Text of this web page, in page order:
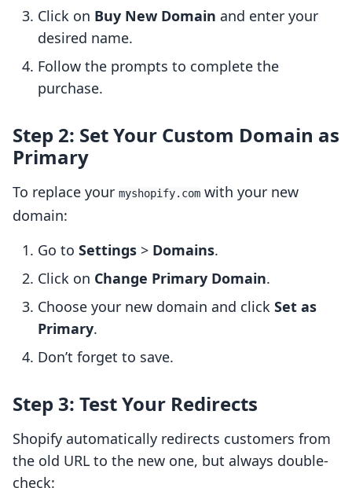
Click on Buy New Domain and enter your
desired name.
Follow the prompts to complete the
purchase.
Step 2: Set Your Custom Domain as
Primary
To replace your myshopify.com with your new
domain:
Go to Settings > Domains.
Click on Change Primary Domain.
Choose your new domain and click Set as
Primary.
Don’t forget to save.
Step 3: Test Your Redirects
Shopify automatically redirects customers from
the old URL to the new one, but always double-
check: